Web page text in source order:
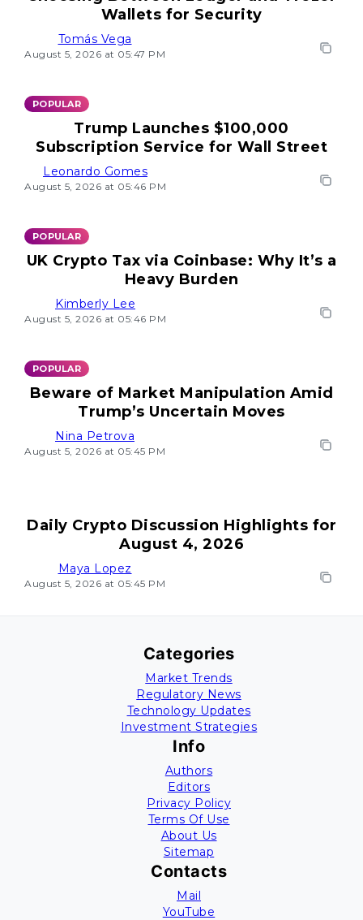
Wallets for Security
Tomás Vega
August 5, 2026 at 05:47 PM
POPULAR
Trump Launches $100,000
Subscription Service for Wall Street
Leonardo Gomes
August 5, 2026 at 05:46 PM
POPULAR
UK Crypto Tax via Coinbase: Why It’s a
Heavy Burden
Kimberly Lee
August 5, 2026 at 05:46 PM
POPULAR
Beware of Market Manipulation Amid
Trump’s Uncertain Moves
Nina Petrova
August 5, 2026 at 05:45 PM
Daily Crypto Discussion Highlights for
August 4, 2026
Maya Lopez
August 5, 2026 at 05:45 PM
Categories
Market Trends
Regulatory News
Technology Updates
Investment Strategies
Info
Authors
Editors
Privacy Policy
Terms Of Use
About Us
Sitemap
Contacts
Mail
YouTube